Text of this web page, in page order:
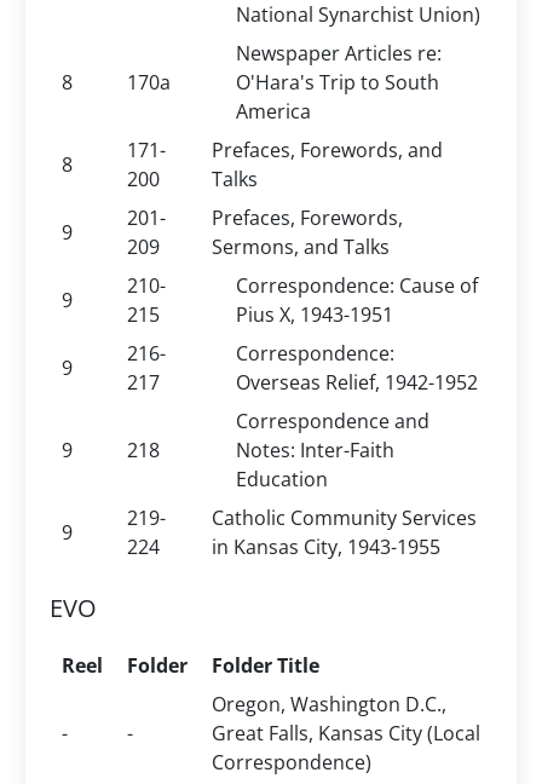
National Synarchist Union)
8 170a
Newspaper Articles re:
O'Hara's Trip to South
America
8
171-
200
Prefaces, Forewords, and
Talks
9
201-
209
Prefaces, Forewords,
Sermons, and Talks
9
210-
215
Correspondence: Cause of
Pius X, 1943-1951
9
216-
217
Correspondence:
Overseas Relief, 1942-1952
9 218
Correspondence and
Notes: Inter-Faith
Education
9
219-
224
Catholic Community Services
in Kansas City, 1943-1955
EVO
Reel Folder Folder Title
- -
Oregon, Washington D.C.,
Great Falls, Kansas City (Local
Correspondence)